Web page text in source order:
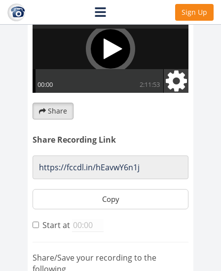
Sign Up
Share
Share Recording Link
Copy
Start at
Share/Save your recording to the